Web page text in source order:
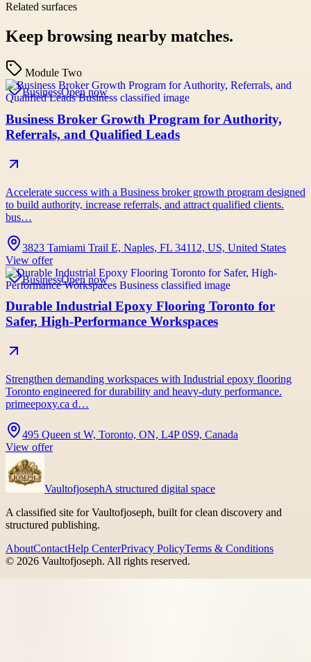
Related surfaces
Keep browsing nearby matches.
Module Two
BusinessOpen now
Business Broker Growth Program for Authority,
Referrals, and Qualified Leads
Accelerate success with a Business broker growth program designed
to build authority, increase referrals, and attract qualified clients.
bus…
3823 Tamiami Trail E, Naples, FL 34112, US, United States
View offer
BusinessOpen now
Durable Industrial Epoxy Flooring Toronto for
Safer, High-Performance Workspaces
Strengthen demanding workspaces with Industrial epoxy flooring
Toronto engineered for durability and heavy-duty performance.
primeepoxy.ca d…
495 Queen st W, Toronto, ON, L4P 0S9, Canada
View offer
VaultofjosephA structured digital space
A classified site for Vaultofjoseph, built for clean discovery and
structured publishing.
AboutContactHelp CenterPrivacy PolicyTerms & Conditions
© 2026 Vaultofjoseph. All rights reserved.